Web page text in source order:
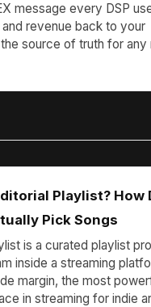
message every DSP
revenue back to your
source of truth for any
Playlist? How
Pick Songs
is a curated playlist
inside a streaming
margin, the most
in streaming for indie